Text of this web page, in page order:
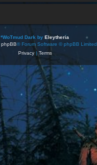
*WoTmud Dark by Eleytheria
phpBB® Forum Software © phpBB Limited
Privacy| Terms